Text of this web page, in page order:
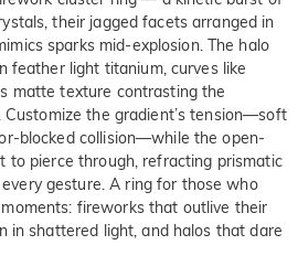
their jagged facets arranged in
sparks mid-explosion. The halo
feather light titanium, curves like
matte texture contrasting the
Customize the gradient’s tension—soft
blocked collision—while the open-
to pierce through, refracting prismatic
gesture. A ring for those who
fireworks that outlive their
in shattered light, and halos that dare